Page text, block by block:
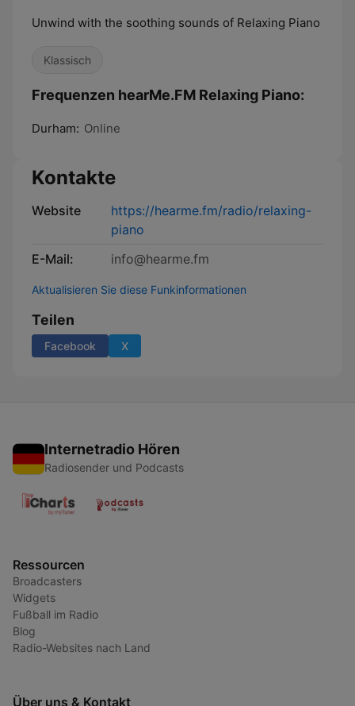
Unwind with the soothing sounds of Relaxing Piano
Klassisch
Frequenzen hearMe.FM Relaxing Piano:
Durham: Online
Kontakte
Website
https://hearme.fm/radio/relaxing-
piano
E-Mail:
info@hearme.fm
Aktualisieren Sie diese Funkinformationen
Teilen
Facebook X
Internetradio Hören
Radiosender und Podcasts
Ressourcen
Broadcasters
Widgets
Fußball im Radio
Blog
Radio-Websites nach Land
Über uns & Kontakt